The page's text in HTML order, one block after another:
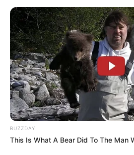
BUZZDAY
This Is What A Bear Did To The Man